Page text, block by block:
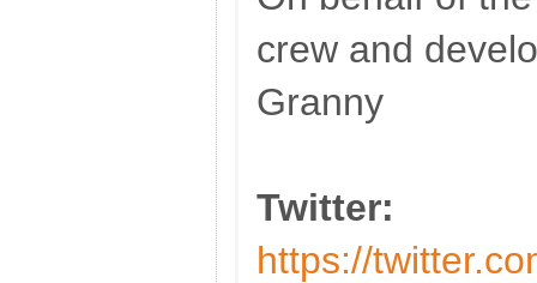
crew and
Granny
Twitter:
https://